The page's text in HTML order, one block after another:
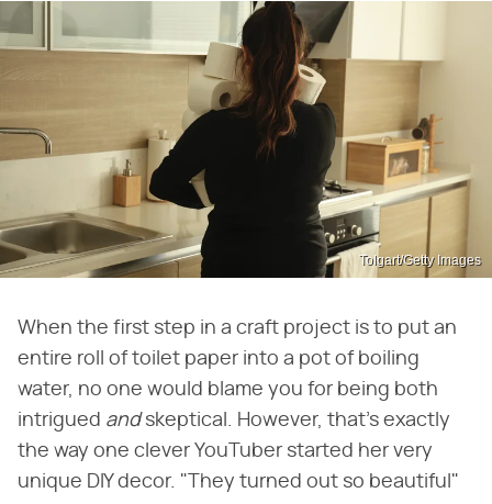
Tolgart/Getty Images
When the first step in a craft project is to put an
entire roll of toilet paper into a pot of boiling
water, no one would blame you for being both
intrigued andskeptical. However, that's exactly
the way one clever YouTuber started her very
unique DIY decor. "They turned out so beautiful"